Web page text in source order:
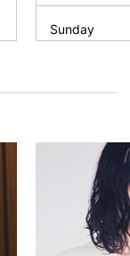
Sunday